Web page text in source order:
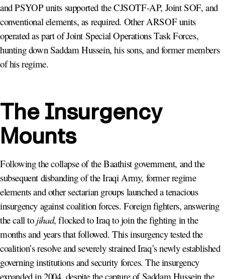
and PSYOP units supported the CJSOTF-AP, Joint SOF, and
conventional elements, as required. Other ARSOF units
operated as part of Joint Special Operations Task Forces,
hunting down Saddam Hussein, his sons, and former members
of his regime.
The Insurgency
Mounts
Following the collapse of the Baathist government, and the
subsequent disbanding of the Iraqi Army, former regime
elements and other sectarian groups launched a tenacious
insurgency against coalition forces. Foreign fighters, answering
the call to jihad, flocked to Iraq to join the fighting in the
months and years that followed. This insurgency tested the
coalition’s resolve and severely strained Iraq’s newly established
governing institutions and security forces. The insurgency
expanded in 2004, despite the capture of Saddam Hussein the